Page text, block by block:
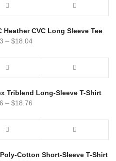
Heather CVC Long Sleeve Tee
– $18.04
Triblend Long-Sleeve T-Shirt
– $18.76
Cotton Short-Sleeve T-Shirt